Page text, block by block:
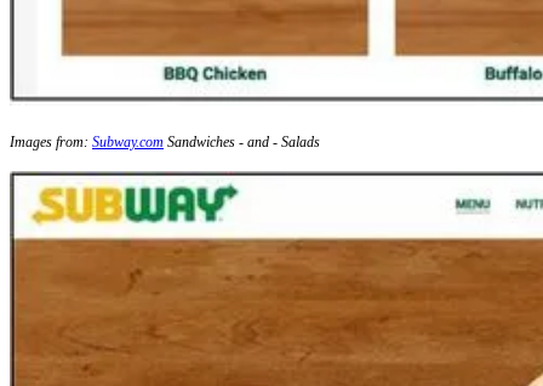
Images from: Subway.com Sandwiches - and - Salads